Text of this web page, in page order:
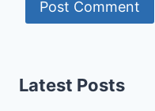
Latest Posts